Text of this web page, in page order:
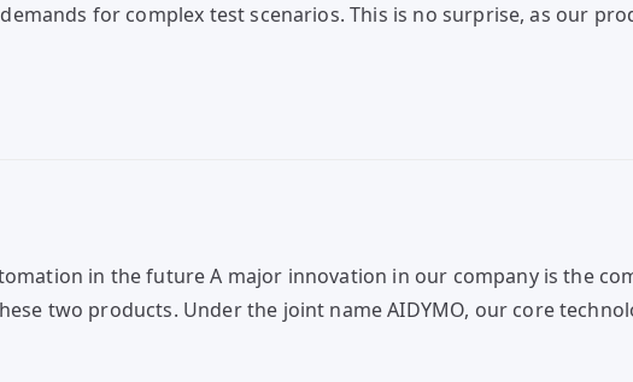
for complex test scenarios. This is no surprise, as our
in the future A major innovation in our company is the
two products. Under the joint name AIDYMO, our core